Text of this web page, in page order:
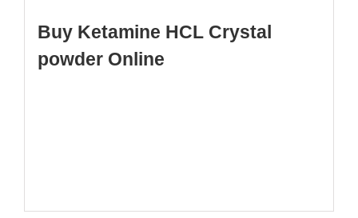
Buy Ketamine HCL Crystal
powder Online